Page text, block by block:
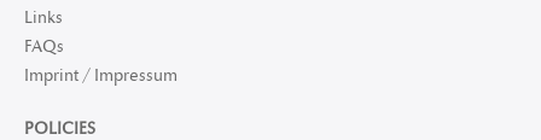
Links
FAQs
Imprint / Impressum
POLICIES